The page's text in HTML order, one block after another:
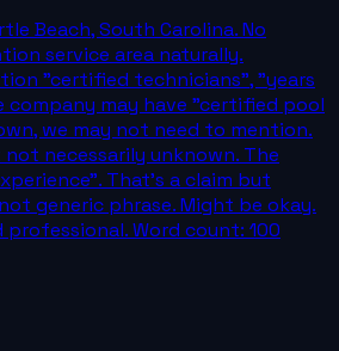
Beach, South Carolina. No
service area naturally.
"certified technicians", "years
company may have "certified pool
we may not need to mention.
necessarily unknown. The
That's a claim but
generic phrase. Might be okay.
Word count: 100